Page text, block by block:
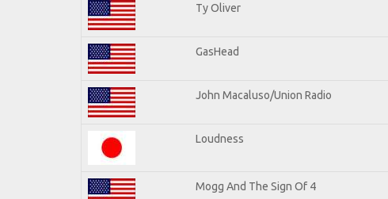
Ty Oliver
GasHead
John Macaluso/Union Radio
Loudness
Mogg And The Sign Of 4